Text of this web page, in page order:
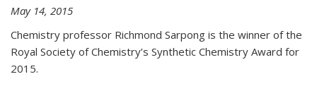
May 14, 2015
Chemistry professor Richmond Sarpong is the winner of the
Royal Society of Chemistry’s Synthetic Chemistry Award for
2015.